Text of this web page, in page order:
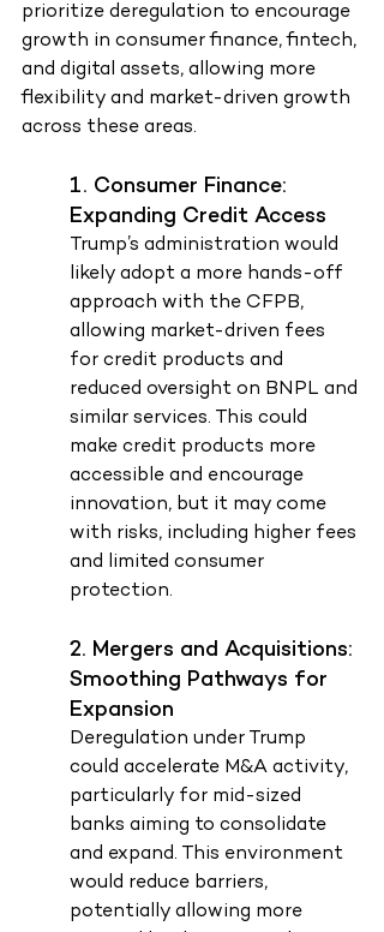
prioritize deregulation to encourage
growth in consumer finance, fintech,
and digital assets, allowing more
flexibility and market-driven growth
across these areas.
1. Consumer Finance:
Expanding Credit Access
Trump’s administration would
likely adopt a more hands-off
approach with the CFPB,
allowing market-driven fees
for credit products and
reduced oversight on BNPL and
similar services. This could
make credit products more
accessible and encourage
innovation, but it may come
with risks, including higher fees
and limited consumer
protection.
2. Mergers and Acquisitions:
Smoothing Pathways for
Expansion
Deregulation under Trump
could accelerate M&A activity,
particularly for mid-sized
banks aiming to consolidate
and expand. This environment
would reduce barriers,
potentially allowing more